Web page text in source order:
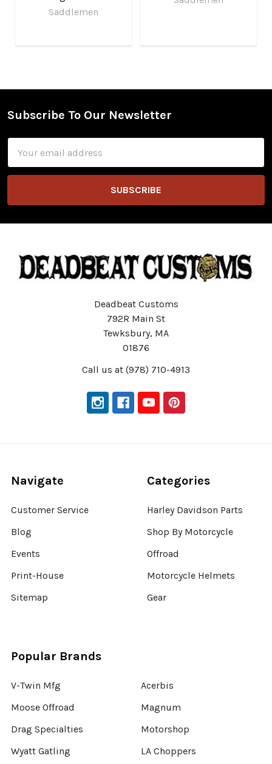
Saddlemen
Footer
Subscribe To Our Newsletter
Address
Deadbeat Customs
792R Main St
Tewksbury, MA
01876
Call us at (978) 710-4913
Navigate
Customer Service
Blog
Events
Print-House
Sitemap
Categories
Harley Davidson Parts
Shop By Motorcycle
Offroad
Motorcycle Helmets
Gear
Popular Brands
V-Twin Mfg
Moose Offroad
Drag Specialties
Wyatt Gatling
Acerbis
Magnum
Motorshop
LA Choppers